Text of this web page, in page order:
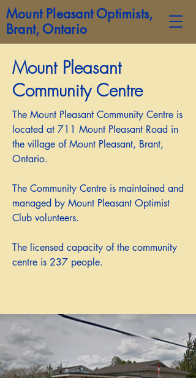
Mount Pleasant Optimists,
Brant, Ontario
Mount Pleasant
Community Centre
The Mount Pleasant Community Centre is
located at 711 Mount Pleasant Road in
the village of Mount Pleasant, Brant,
Ontario.
The Community Centre is maintained and
managed by Mount Pleasant Optimist
Club volunteers.
The licensed capacity of the community
centre is 237 people.